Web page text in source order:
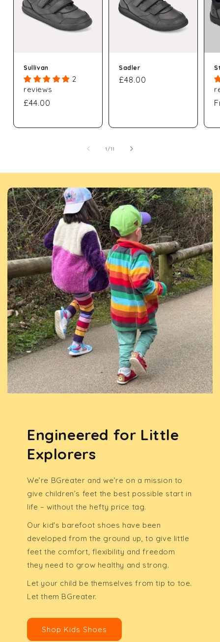
Sullivan
2
reviews
Regular
£44.00
Sadler
Regular
£48.00
1/of
11
Engineered for Little
Explorers
We’re BGreater and we’re on a mission to
give children’s feet the best possible start in
life – without the hefty price tag.
Our kid's barefoot shoes have been
developed from the ground up, to give little
feet the comfort, flexibility and freedom
they need to grow healthy and strong.
Let your child be themselves from tip to toe.
Let them BGreater.
Shop Kids Shoes